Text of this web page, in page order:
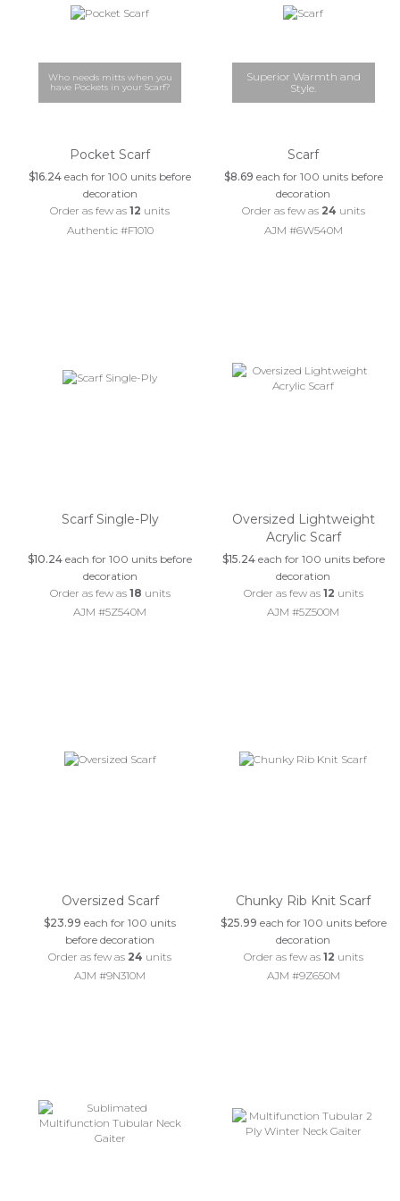
Who needs mitts when you
have Pockets in your Scarf?
Pocket Scarf
$16.24 each for 100 units before
decoration
Order as few as12 units
Authentic #F1010
Superior Warmth and
Style.
Scarf
$8.69 each for 100 units before
decoration
Order as few as 24 units
AJM #6W540M
Scarf Single-Ply
$10.24 each for 100 units before
decoration
Order as few as 18 units
AJM #5Z540M
Oversized Lightweight
Acrylic Scarf
$15.24each for 100 units before
decoration
Order as few as 12 units
AJM #5Z500M
Oversized Scarf
$23.99 each for 100 units
before decoration
Order as few as 24 units
AJM #9N310M
Chunky Rib Knit Scarf
$25.99 each for 100 units before
decoration
Order as few as 12 units
AJM #9Z650M